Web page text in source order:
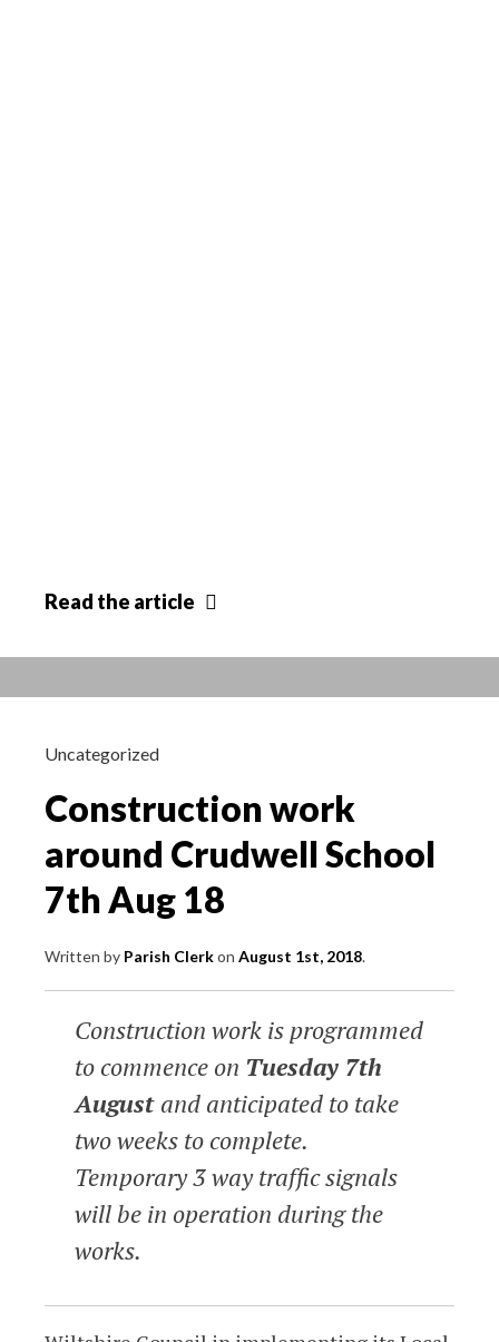
Read the article
comment
Uncategorized
Construction work
around Crudwell School
7th Aug 18
Written by Parish Clerkon August 1st, 2018.
Construction work is programmed
to commence on Tuesday 7th
August and anticipated to take
two weeks to complete.
Temporary 3 way traffic signals
will be in operation during the
works.